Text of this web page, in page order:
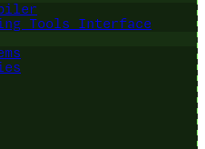
Tools Interface